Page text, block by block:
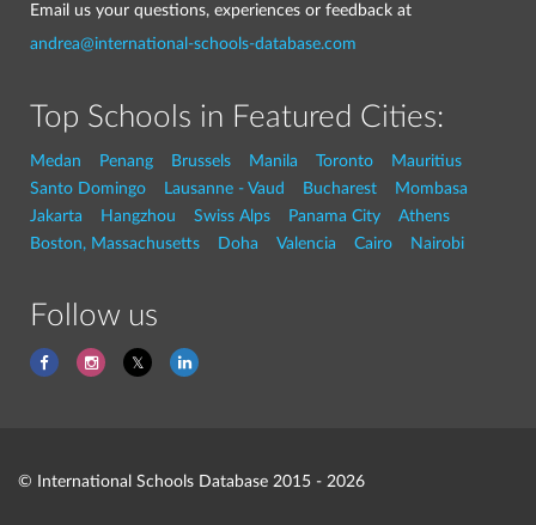
Email us your questions, experiences or feedback at
andrea@international-schools-database.com
Top Schools in Featured Cities:
Medan Penang Brussels Manila Toronto
Mauritius
Santo Domingo
Lausanne - Vaud Bucharest
Mombasa
Jakarta
Hangzhou Swiss Alps Panama City
Athens
Boston, Massachusetts
Doha Valencia Cairo Nairobi
Follow us
© International Schools Database 2015 - 2026